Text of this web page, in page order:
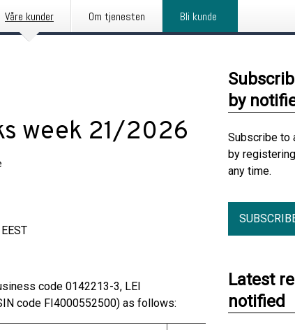
Våre kunder Om tjenesten Bli kunde
week 21/2026
code 0142213-3, LEI
code FI4000552500) as follows:
by
Subscribe to
by
any time.
Latest
notified